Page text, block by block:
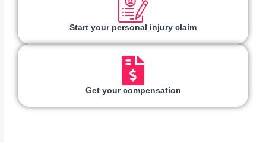
Start your personal injury claim
Get your compensation